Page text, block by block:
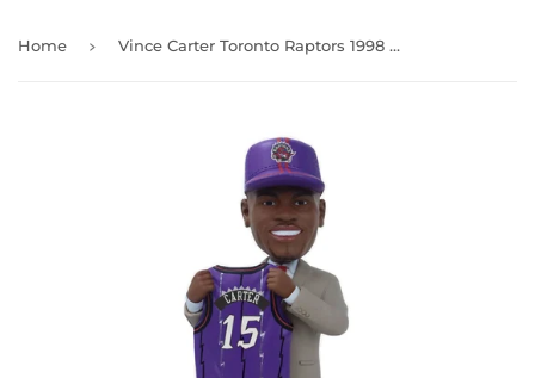
Home › Vince Carter Toronto Raptors 1998 NBA Draft Pick Bobblehead